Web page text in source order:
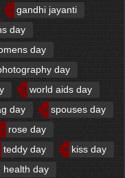
gandhi jayanti
day
day
day
world aids day
day
spouses day
rose day
teddy day
kiss day
health day